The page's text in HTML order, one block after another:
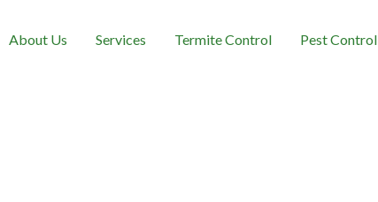
About Us Services Termite Control Pest Control